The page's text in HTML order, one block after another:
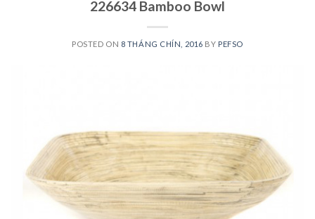
226634 Bamboo Bowl
POSTED ON 8 THÁNG CHÍN, 2016 BY PEFSO